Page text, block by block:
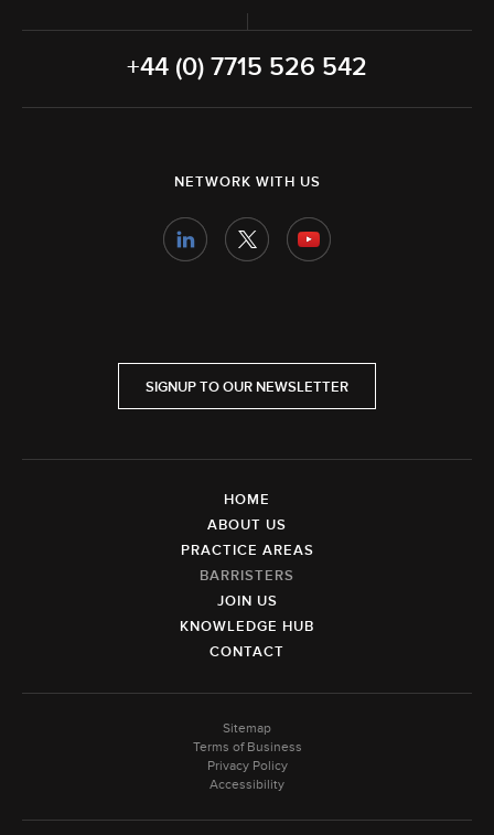
+44 (0) 7715 526 542
NETWORK WITH US
SIGNUP TO OUR NEWSLETTER
HOME
ABOUT US
PRACTICE AREAS
BARRISTERS
JOIN US
KNOWLEDGE HUB
CONTACT
Sitemap
Terms of Business
Privacy Policy
Accessibility